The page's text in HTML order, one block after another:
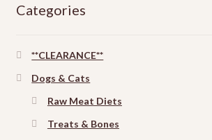
Categories
**CLEARANCE**
Dogs & Cats
Raw Meat Diets
Treats & Bones